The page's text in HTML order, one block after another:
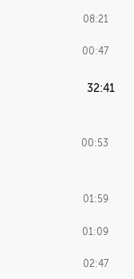
08:21
00:47
32:41
00:53
01:59
01:09
02:47